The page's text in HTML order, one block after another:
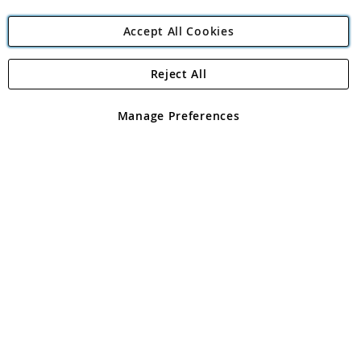
Angling Direct Plc
Angling Direct plc, 2D Wendover Road, Rackheath Industrial
registered in England and Wales No 05151321. VAT No GB 152140945
Accept All Cookies
Manage Preferences
Reject All